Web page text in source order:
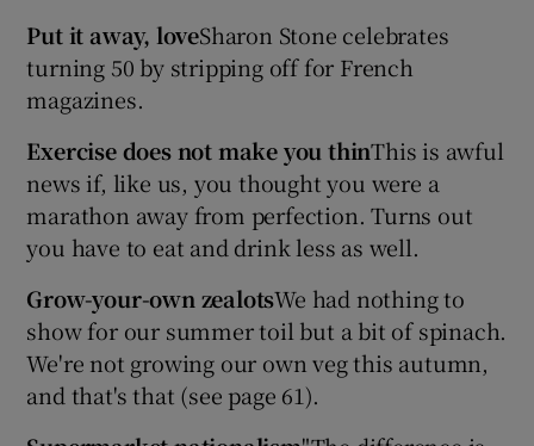
Show Sponsored sub sections
Put it away, loveSharon Stone celebrates
turning 50 by stripping off for French
magazines.
Exercise does not make you thinThis is awful
news if, like us, you thought you were a
marathon away from perfection. Turns out
you have to eat and drink less as well.
Grow-your-own zealotsWe had nothing to
show for our summer toil but a bit of spinach.
We're not growing our own veg this autumn,
and that's that (see page 61).